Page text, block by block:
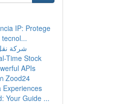
IP: Protege
شركة
Time Stock
APIs
Zood24
Experiences
Your Guide ...